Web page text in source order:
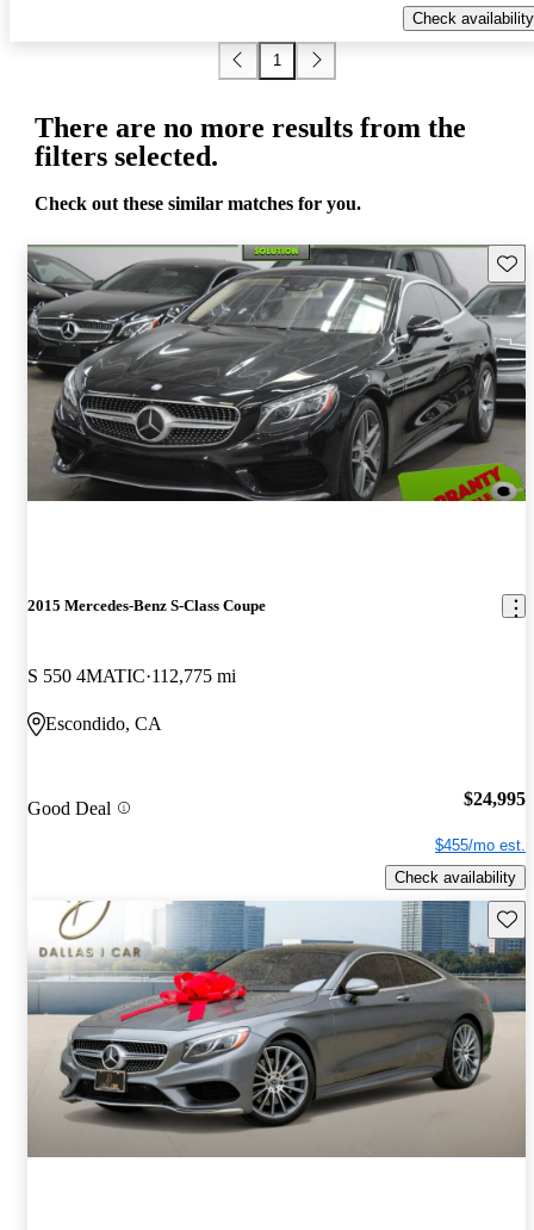
Check availability
1
There are no more results from the
filters selected.
Check out these similar matches for you.
2015 Mercedes-Benz S-Class Coupe
S 550 4MATIC 112,775 mi
Escondido, CA
Good Deal $24,995
$455/mo est.
Check availability